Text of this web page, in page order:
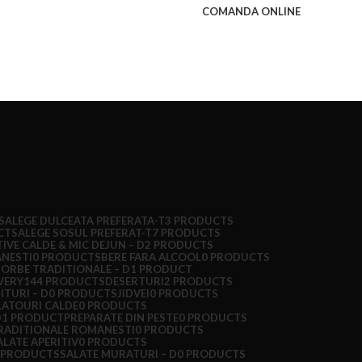
COMANDA ONLINE
ALEGE DULCEATA PREFERATA-T3 PRODUCTS
ALEGE SOSUL PREFERAT-T7 PRODUCTS
CALDE & MIC DEJUN – D2 PRODUCTS
0 PRODUCTSBERE FARA ALCOOL 0 PRODUCTS
TRADITIONALE – D1 PRODUCT
144 PRODUCTSDESERTURI2 PRODUCTS
– D0 PRODUCTSJIDVEI0 PRODUCTS
CALDE0 PRODUCTS
1 PRODUCTPREPARATE DIN PESTE0 PRODUCTS
ROMANESTI0 PRODUCTS
APERITIV0 PRODUCTS
SALATE MURATURI – D0 PRODUCTS